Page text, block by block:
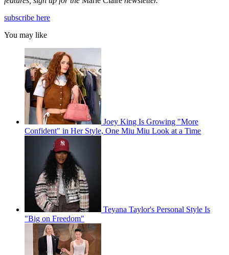
subscribe here
You may like
Joey King Is Growing "More
Confident" in Her Style, One Miu Miu Look at a Time
Teyana Taylor's Personal Style Is
"Big on Freedom"